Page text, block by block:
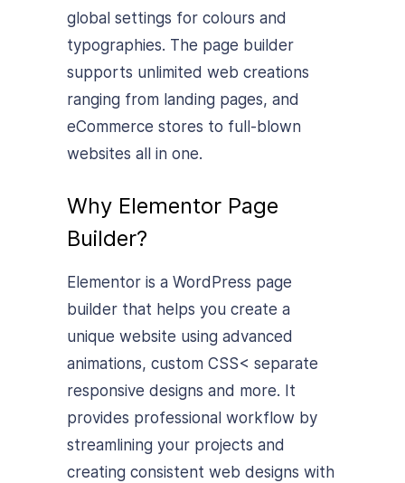
global settings for colours and
typographies. The page builder
supports unlimited web creations
ranging from landing pages, and
eCommerce stores to full-blown
websites all in one.
Why Elementor Page
Builder?
Elementor is a WordPress page
builder that helps you create a
unique website using advanced
animations, custom CSS< separate
responsive designs and more. It
provides professional workflow by
streamlining your projects and
creating consistent web designs with